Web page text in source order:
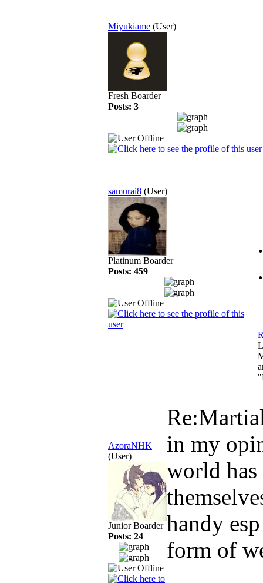
Miyukiame (User)
Fresh Boarder
Posts: 3
samurai8 (User)
Platinum Boarder
Posts: 459
.
AzoraNHK
(User)
Junior Boarder
Posts: 24
in my
world has
handy
form of